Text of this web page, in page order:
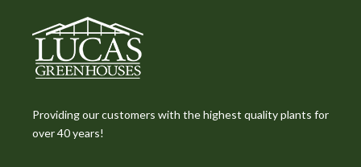
Providing our customers with the highest quality plants for
over 40 years!